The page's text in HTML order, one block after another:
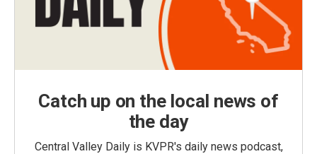
Catch up on the local news of
the day
Central Valley Daily is KVPR's daily news podcast,